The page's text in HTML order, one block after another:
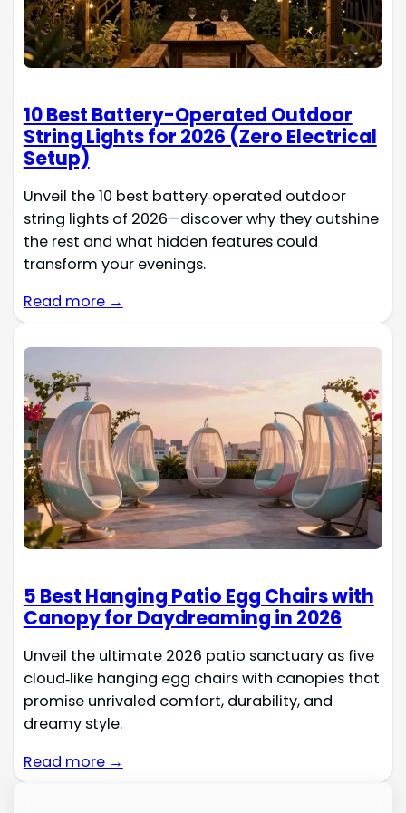
10 Best Battery-Operated Outdoor
String Lights for 2026 (Zero Electrical
Setup)
Unveil the 10 best battery‑operated outdoor
string lights of 2026—discover why they outshine
the rest and what hidden features could
transform your evenings.
Read more →
5 Best Hanging Patio Egg Chairs with
Canopy for Daydreaming in 2026
Unveil the ultimate 2026 patio sanctuary as five
cloud‑like hanging egg chairs with canopies that
promise unrivaled comfort, durability, and
dreamy style.
Read more →